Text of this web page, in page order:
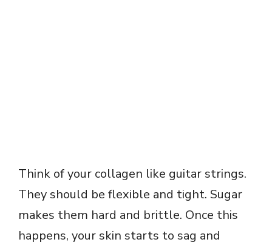
Think of your collagen like guitar strings.
They should be flexible and tight. Sugar
makes them hard and brittle. Once this
happens, your skin starts to sag and